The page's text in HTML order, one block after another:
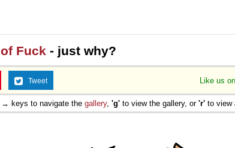
Fuck - just why?
Like us
Tweet
keys to navigate the gallery, 'g' to view the gallery, or 'r' to view